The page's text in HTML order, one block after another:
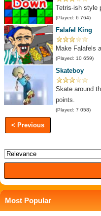
Tetris-ish style
(Played: 6 764)
Falafel King
Make Falafels
(Played: 10 659)
Skateboy
Skate around
points.
(Played: 7 058)
< Previous
Most Popular